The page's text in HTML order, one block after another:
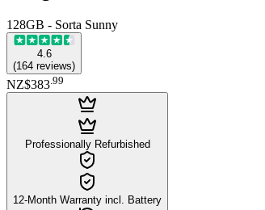
128GB - Sorta Sunny
4.6
(164 reviews)
NZ$383.99
Professionally Refurbished
12-Month Warranty incl. Battery